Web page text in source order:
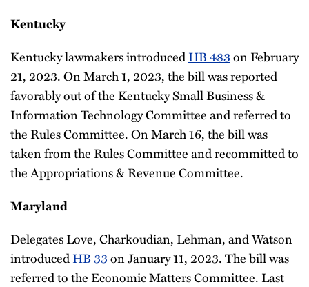
Kentucky
Kentucky lawmakers introducedHB 483on February
21, 2023. On March 1, 2023, the bill was reported
favorably out of the Kentucky Small Business &
Information Technology Committee and referred to
the Rules Committee. On March 16, the bill was
taken from the Rules Committee and recommitted to
the Appropriations & Revenue Committee.
Maryland
Delegates Love, Charkoudian, Lehman, and Watson
introducedHB 33on January 11, 2023. The bill was
referred to the Economic Matters Committee. Last